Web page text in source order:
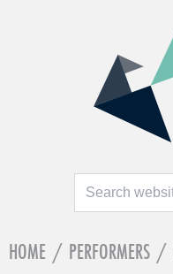
HOME / PERFORMERS /